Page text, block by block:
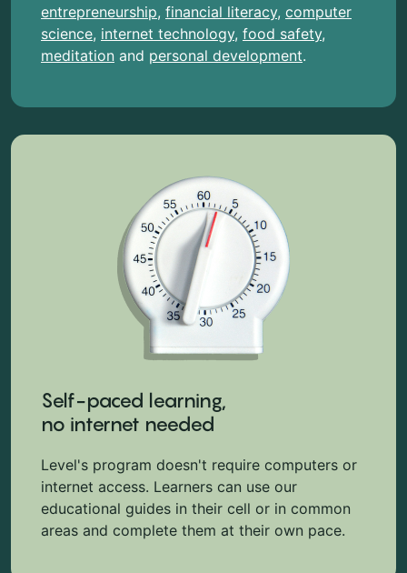
entrepreneurship, financial literacy, computer
science, internet technology, food safety,
meditation and personal development.
Self-paced learning,
no internet needed
Level's program doesn't require computers or
internet access. Learners can use our
educational guides in their cell or in common
areas and complete them at their own pace.